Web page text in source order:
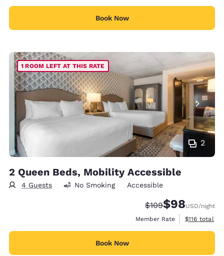
Book Now
2
1 ROOM LEFT AT THIS RATE
2 Queen Beds, Mobility Accessible
4 Guests No Smoking Accessible
Strikethrough Rate:
$109Discounted
$98USD/night
Member Rate
View
$116 total
Book Now